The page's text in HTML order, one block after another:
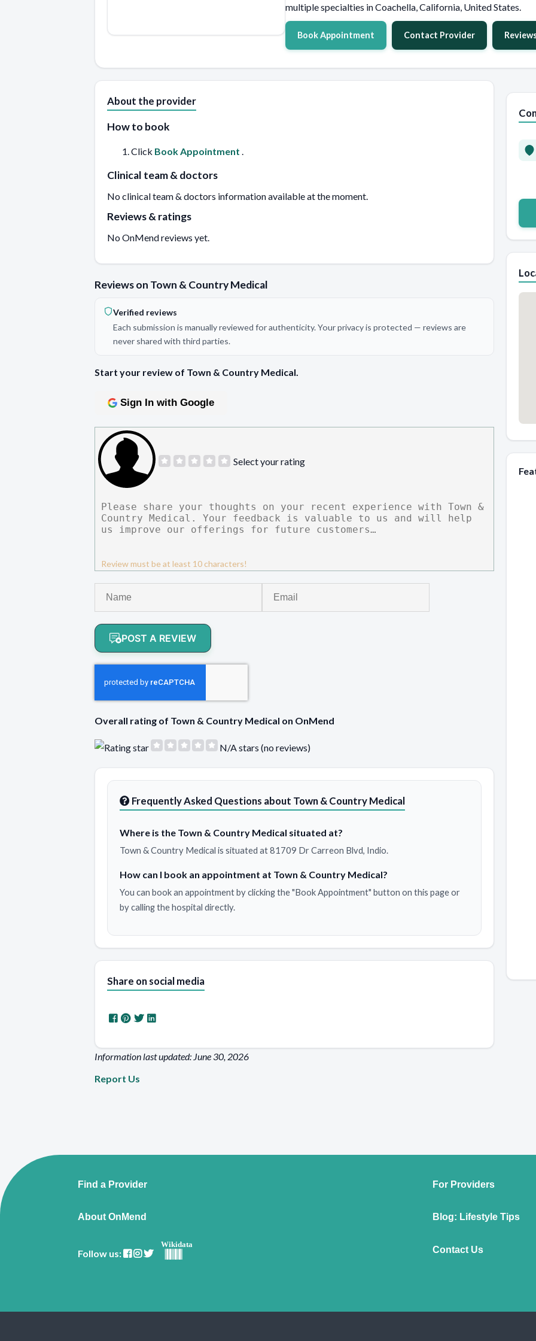
multiple specialties in Coachella, California, United States.
Book Appointment Contact Provider
About the provider
How to book
Click Book Appointment .
Clinical team & doctors
No clinical team & doctors information available at the moment.
Reviews & ratings
No OnMend reviews yet.
Reviews on Town & Country Medical
Verified reviews
Each submission is manually reviewed for authenticity. Your privacy is protected — reviews are
never shared with third parties.
Start your review of Town & Country Medical.
Sign In with Google
Select your rating
Review must be at least 10 characters!
POST A REVIEW
Overall rating of Town & Country Medical on OnMend
N/A stars (no reviews)
Frequently Asked Questions about Town & Country Medical
Where is the Town & Country Medical situated at?
Town & Country Medical is situated at 81709 Dr Carreon Blvd, Indio.
How can I book an appointment at Town & Country Medical?
You can book an appointment by clicking the "Book Appointment" button on this page or
by calling the hospital directly.
Share on social media
Information last updated: June 30, 2026
Report Us
Find a Provider For Providers
About OnMend Blog: Lifestyle Tips
Follow us:
Wikidata
Contact Us